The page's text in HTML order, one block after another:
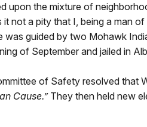
the mixture of
not a pity that I, being a man
guided by two Mohawk
of September and jailed in
of Safety resolved that
Cause.”They then held new